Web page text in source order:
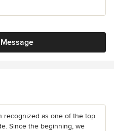
recognized as one of the top
Since the beginning, we